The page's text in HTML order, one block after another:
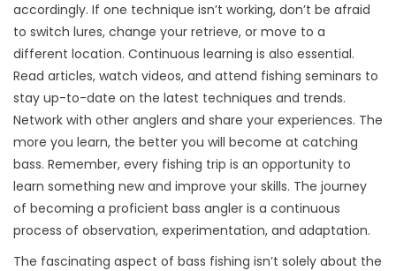
accordingly. If one technique isn’t working, don’t be afraid
to switch lures, change your retrieve, or move to a
different location. Continuous learning is also essential.
Read articles, watch videos, and attend fishing seminars to
stay up-to-date on the latest techniques and trends.
Network with other anglers and share your experiences. The
more you learn, the better you will become at catching
bass. Remember, every fishing trip is an opportunity to
learn something new and improve your skills. The journey
of becoming a proficient bass angler is a continuous
process of observation, experimentation, and adaptation.
The fascinating aspect of bass fishing isn’t solely about the